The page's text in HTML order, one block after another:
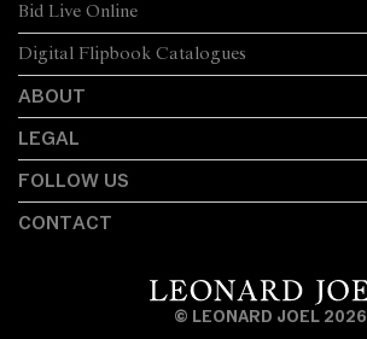
Bid Live Online
Digital Flipbook Catalogues
ABOUT
LEGAL
FOLLOW US
CONTACT
© LEONARD JOEL 2026